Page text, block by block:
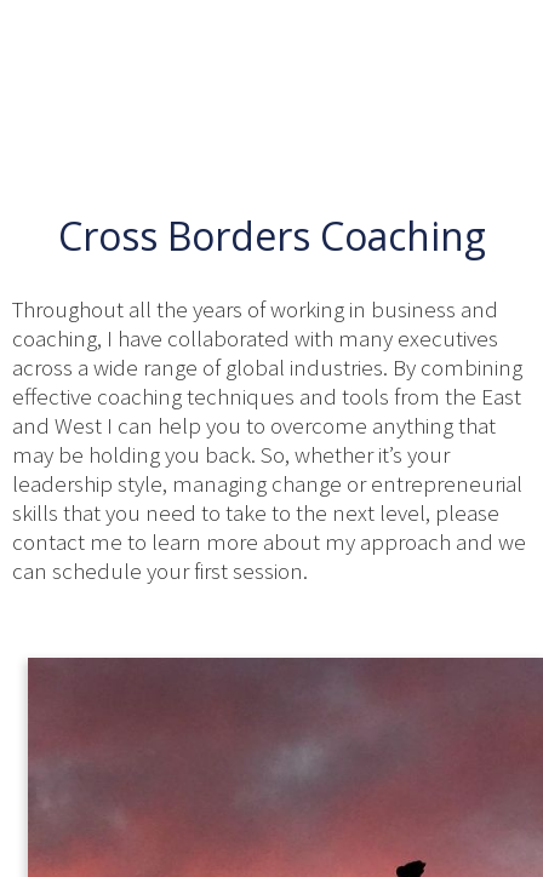
Cross Borders Coaching
Throughout all the years of working in business and
coaching, I have collaborated with many executives
across a wide range of global industries. By combining
effective coaching techniques and tools from the East
and West I can help you to overcome anything that
may be holding you back. So, whether it’s your
leadership style, managing change or entrepreneurial
skills that you need to take to the next level, please
contact me to learn more about my approach and we
can schedule your first session.